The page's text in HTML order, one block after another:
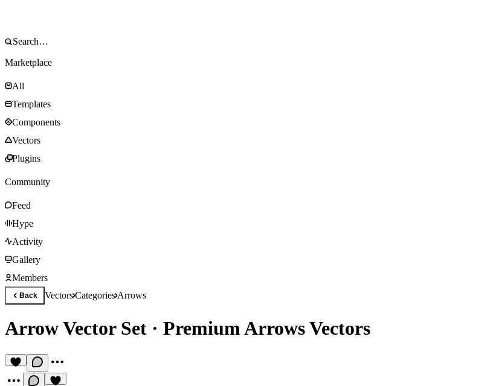
Marketplace
All
Templates
Components
Vectors
Plugins
Community
Feed
Hype
Activity
Gallery
Members
Back VectorsCategoriesArrows
Arrow Vector Set · Premium Arrows Vectors